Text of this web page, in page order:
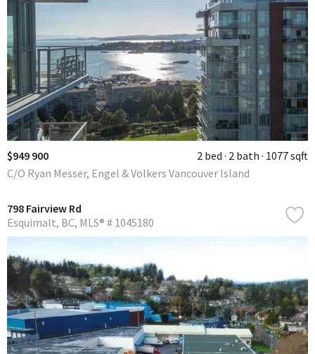
$949 900 2 bed 2 bath 1077 sqft
C/O Ryan Messer, Engel & Volkers Vancouver Island
798 Fairview Rd
Esquimalt BC MLS® # 1045180